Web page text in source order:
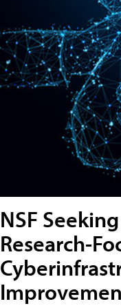
NSF
Research-